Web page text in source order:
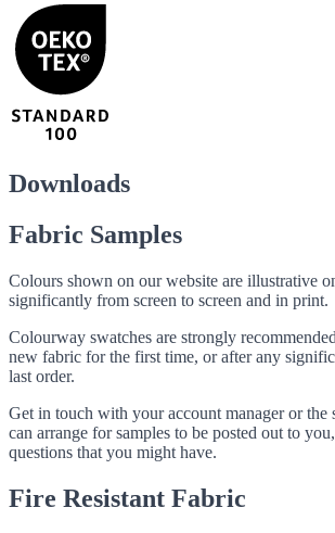
Downloads
Fabric Samples
Colours shown on our website are illustrative
significantly from screen to screen and in print.
Colourway swatches are strongly
new fabric for the first time, or after any
last order.
Get in touch with your account manager or the
can arrange for samples to be posted out to
questions that you might have.
Fire Resistant Fabric